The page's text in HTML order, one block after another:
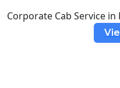
Corporate Cab Service in